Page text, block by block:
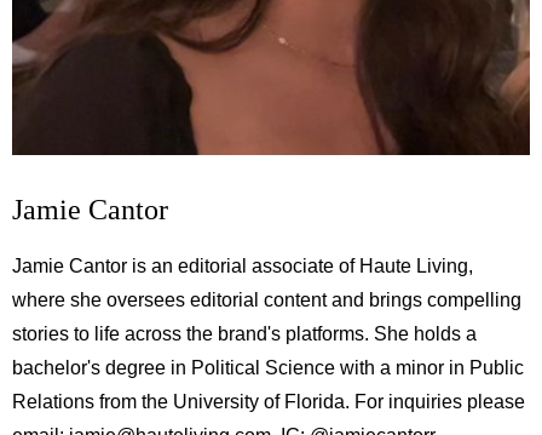
Jamie Cantor
Jamie Cantor is an editorial associate of Haute Living,
where she oversees editorial content and brings compelling
stories to life across the brand's platforms. She holds a
bachelor's degree in Political Science with a minor in Public
Relations from the University of Florida. For inquiries please